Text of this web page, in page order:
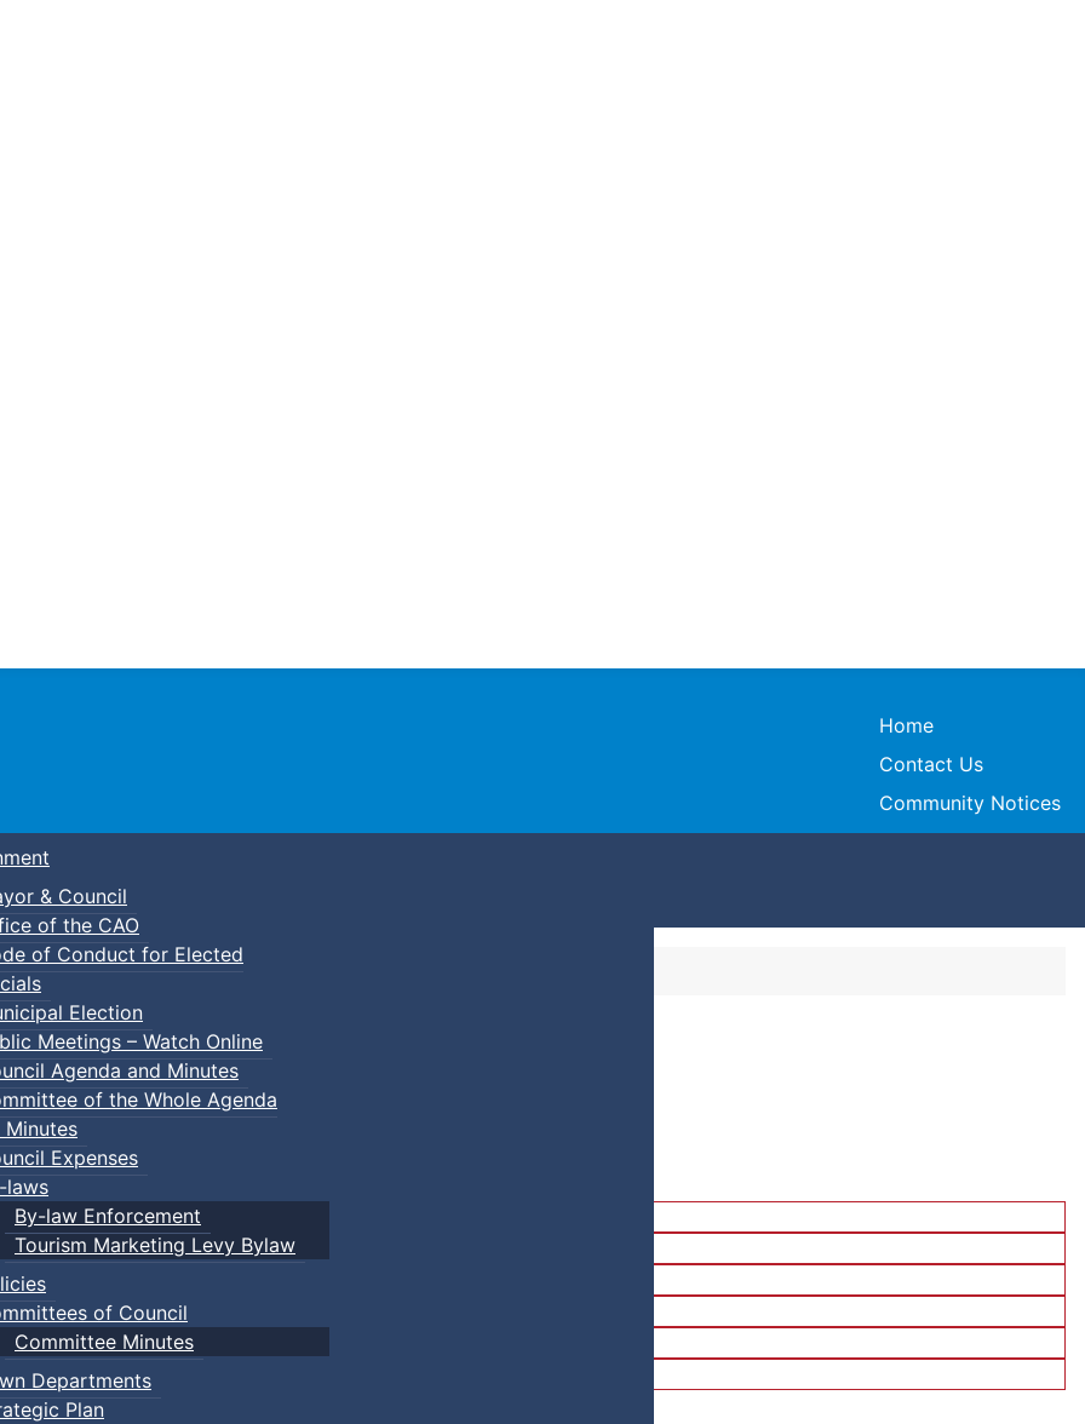
Town of Truro
Home
Contact Us
Community Notices
& Council
of the CAO
of Conduct for Elected
Election
Meetings – Watch Online
Agenda and Minutes
of the Whole Agenda
Minutes
Expenses
laws
By-law Enforcement
Tourism Marketing Levy Bylaw
of Council
Committee Minutes
Departments
Plan